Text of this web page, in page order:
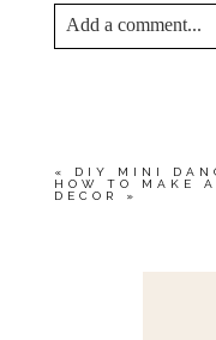
Add a comment...
«
DIY MINI
HOW TO MAKE
DECOR
»